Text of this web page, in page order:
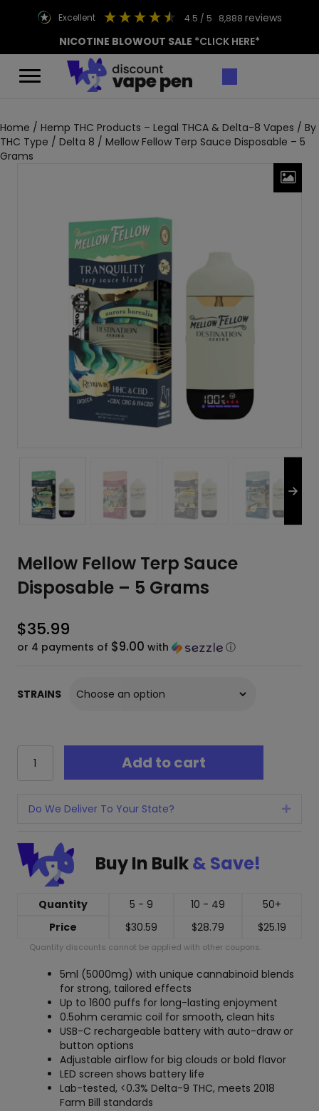
excellent 4.5 / 5 8,888 reviews
NICOTINE BLOWOUT SALE *CLICK HERE*
Home / Hemp THC Products – Legal THCA & Delta-8 Vapes / By
THC Type / Delta 8 / Mellow Fellow Terp Sauce Disposable – 5
Grams
Mellow Fellow Terp Sauce
Disposable – 5 Grams
$35.99
or 4 payments of $9.00 with ⓘ
STRAINS
Fellow
Terp
Disposable
Grams
quantity
Add to cart
Do We Deliver To Your State?
Buy In Bulk& Save!
Quantity 5 - 9 10 - 49
50+
Price
$30.59 $28.79 $25.19
Quantity discounts cannot be applied with other coupons.
5ml (5000mg) with unique cannabinoid blends
for strong, tailored effects
Up to 1600 puffs for long-lasting enjoyment
0.5ohm ceramic coil for smooth, clean hits
USB-C rechargeable battery with auto-draw or
button options
Adjustable airflow for big clouds or bold flavor
LED screen shows battery life
Lab-tested, <0.3% Delta-9 THC, meets 2018
Farm Bill standards